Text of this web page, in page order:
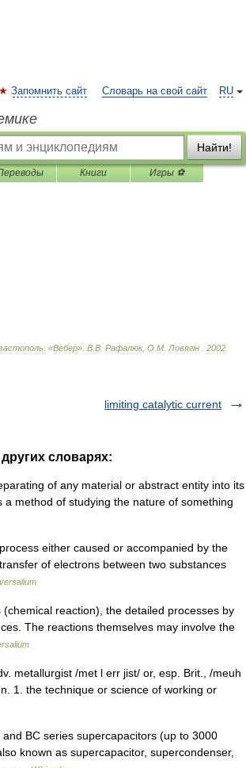
RU
Запомнить сайт Словарь на свой сайт
Найти!
Книги Игры ⚽
«Вебер» В В Рафалюк, О М Ловягін 2002
limiting catalytic current
словарях:
of any material or abstract entity into its
method of studying the nature of something
either caused or accompanied by the
of electrons between two substances
reaction), the detailed processes by
The reactions themselves may involve the
metallurgist /met l err jist/ or, esp. Brit., /meuh
1. the technique or science of working or
BC series supercapacitors (up to 3000
known as supercapacitor, supercondenser,